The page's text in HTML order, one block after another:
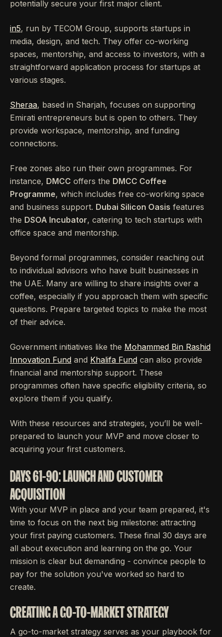
potentially secure your first major client.
in5, run by TECOM Group, supports startups in
media, design, and tech. They offer co-working
spaces, mentorship, and access to investors, with a
straightforward application process for startups at
various stages.
Sheraa, based in Sharjah, focuses on supporting
Emirati entrepreneurs but is open to others. They
provide workspace, mentorship, and funding
connections.
Free zones also run their own programmes. For
instance, DMCC offers the DMCC Coffee
Programme, which includes free co-working space
and business support. Dubai Silicon Oasis features
the DSOA Incubator, catering to tech startups with
office space and mentorship.
Beyond formal programmes, consider reaching out
to individual advisors who have built businesses in
the UAE. Many are willing to share insights over a
coffee, especially if you approach them with specific
questions. Prepare targeted topics to make the most
of their advice.
Government initiatives like the Mohammed Bin Rashid
Innovation Fund and Khalifa Fund can also provide
financial and mentorship support. These
programmes often have specific eligibility criteria, so
explore them if you qualify.
With these resources and strategies, you’ll be well-
prepared to launch your MVP and move closer to
acquiring your first customers.
DAYS 61-90: LAUNCH AND CUSTOMER
ACQUISITION
With your MVP in place and your team prepared, it's
time to focus on the next big milestone: attracting
your first paying customers. These final 30 days are
all about execution and learning on the go. Your
mission is clear but demanding - convince people to
pay for the solution you've worked so hard to
create.
CREATING A GO-TO-MARKET STRATEGY
A go-to-market strategy serves as your playbook for